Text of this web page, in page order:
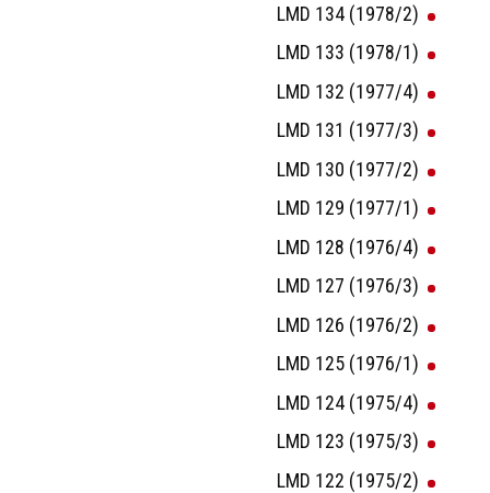
LMD 134 (1978/2)
LMD 133 (1978/1)
LMD 132 (1977/4)
LMD 131 (1977/3)
LMD 130 (1977/2)
LMD 129 (1977/1)
LMD 128 (1976/4)
LMD 127 (1976/3)
LMD 126 (1976/2)
LMD 125 (1976/1)
LMD 124 (1975/4)
LMD 123 (1975/3)
LMD 122 (1975/2)